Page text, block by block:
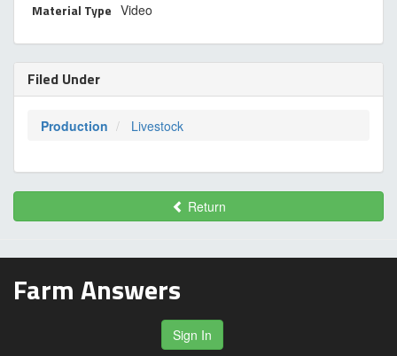
Material Type Video
Filed Under
Production Livestock
Return
Farm Answers
Sign In